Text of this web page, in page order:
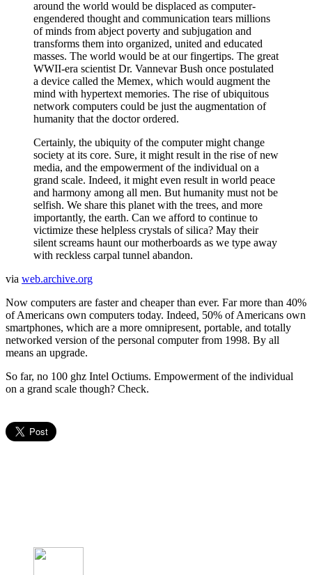
around the world would be displaced as computer-
engendered thought and communication tears millions
of minds from abject poverty and subjugation and
transforms them into organized, united and educated
masses. The world would be at our fingertips. The great
WWII-era scientist Dr. Vannevar Bush once postulated
a device called the Memex, which would augment the
mind with hypertext memories. The rise of ubiquitous
network computers could be just the augmentation of
humanity that the doctor ordered.
Certainly, the ubiquity of the computer might change
society at its core. Sure, it might result in the rise of new
media, and the empowerment of the individual on a
grand scale. Indeed, it might even result in world peace
and harmony among all men. But humanity must not be
selfish. We share this planet with the trees, and more
importantly, the earth. Can we afford to continue to
victimize these helpless crystals of silica? May their
silent screams haunt our motherboards as we type away
with reckless carpal tunnel abandon.
via web.archive.org
Now computers are faster and cheaper than ever. Far more than 40%
of Americans own computers today. Indeed, 50% of Americans own
smartphones, which are a more omnipresent, portable, and totally
networked version of the personal computer from 1998. By all
means an upgrade.
So far, no 100 ghz Intel Octiums. Empowerment of the individual
on a grand scale though? Check.